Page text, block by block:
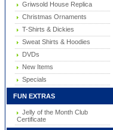
Griwsold House Replica
Christmas Ornaments
T-Shirts & Dickies
Sweat Shirts & Hoodies
DVDs
New Items
Specials
FUN EXTRAS
Jelly of the Month Club
Certificate